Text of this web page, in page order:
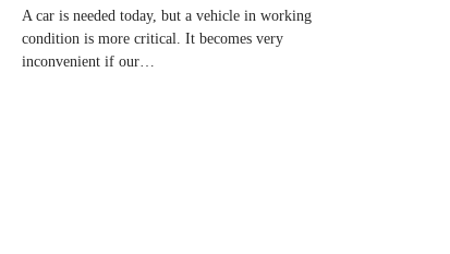
A car is needed today, but a vehicle in working
condition is more critical. It becomes very
inconvenient if our…